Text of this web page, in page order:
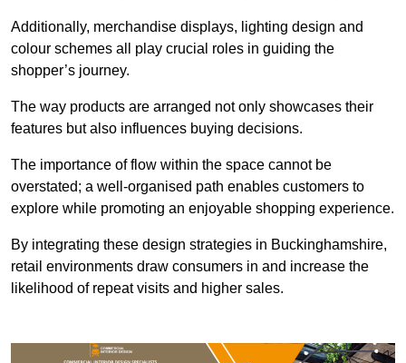
Additionally, merchandise displays, lighting design and
colour schemes all play crucial roles in guiding the
shopper’s journey.
The way products are arranged not only showcases their
features but also influences buying decisions.
The importance of flow within the space cannot be
overstated; a well-organised path enables customers to
explore while promoting an enjoyable shopping experience.
By integrating these design strategies in Buckinghamshire,
retail environments draw consumers in and increase the
likelihood of repeat visits and higher sales.